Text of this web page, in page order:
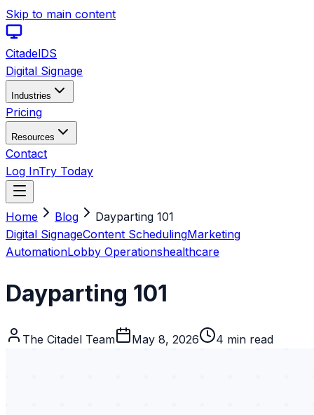
Skip to main content
CitadelDS
Digital Signage
Industries
Pricing
Resources
Contact
Log InTry Today
Home Blog
Dayparting 101
Digital SignageContent SchedulingMarketing
AutomationLobby Operationshealthcare
Dayparting 101
The Citadel Team May 8, 2026 4 min read